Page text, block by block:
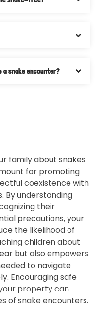
a snake encounter?
family about snakes
for promoting
coexistence with
By understanding
their
precautions, your
the likelihood of
children about
but also empowers
to navigate
Encouraging safe
property can
of snake encounters.